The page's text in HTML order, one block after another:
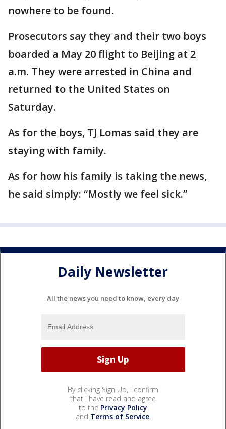
nowhere to be found.
Prosecutors say they and their two boys
boarded a May 20 flight to Beijing at 2
a.m. They were arrested in China and
returned to the United States on
Saturday.
As for the boys, TJ Lomas said they are
staying with family.
As for how his family is taking the news,
he said simply: “Mostly we feel sick.”
Daily Newsletter
All the news you need to know, every day
By clicking Sign Up, I confirm
that I have read and agree
to the Privacy Policy
and Terms of Service.